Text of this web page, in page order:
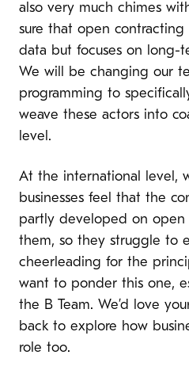
also very much chimes
sure that open
data but focuses on long-
We will be changing our
programming to
weave these actors into
level.
At the international level,
businesses feel that the
partly developed on open
them, so they struggle to
cheerleading for the
want to ponder this one,
the B Team. We’d love
back to explore how
role too.